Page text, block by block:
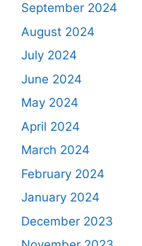
September 2024
August 2024
July 2024
June 2024
May 2024
April 2024
March 2024
February 2024
January 2024
December 2023